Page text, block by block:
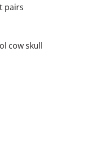
pairs
cow skull